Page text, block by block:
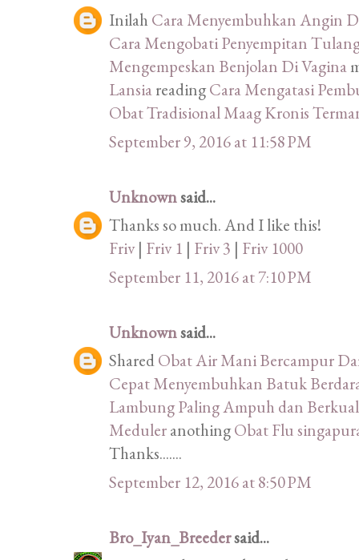
Inilah Cara Menyembuhkan Angin
Cara Mengobati Penyempitan
Mengempeskan Benjolan Di Vagina
LansiareadingCara Mengatasi
Obat Tradisional Maag Kronis
September 9, 2016 at 11:58 PM
Unknownsaid...
Thanks so much. And I like this!
Friv| Friv 1 | Friv 3 | Friv 1000
September 11, 2016 at 7:10 PM
Unknownsaid...
SharedObat Air Mani Bercampur
Cepat Menyembuhkan Batuk
Lambung Paling Ampuh dan
MeduleranothingObat Flu
Thanks.......
September 12, 2016 at 8:50 PM
Bro_Iyan_Breedersaid...